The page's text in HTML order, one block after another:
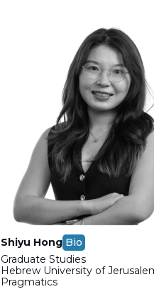
Shiyu Hong Bio
Graduate Studies
Hebrew University of
Pragmatics